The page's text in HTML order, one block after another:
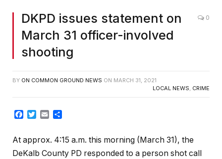
DKPD issues statement on
March 31 officer-involved
shooting
0
BY ON COMMON GROUND NEWS ON MARCH 31, 2021
LOCAL NEWS CRIME
Facebook
Twitter
Email
At approx. 4:15 a.m. this morning (March 31), the
DeKalb County PD responded to a person shot call